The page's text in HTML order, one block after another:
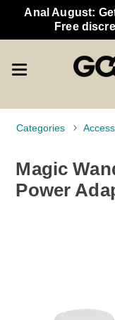
Anal August:
Free
Categories
Magic
Power